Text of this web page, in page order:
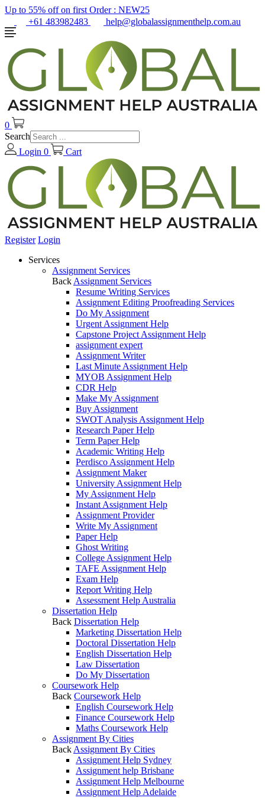
Up to 55% off on first Order : NEW25
+61 483982483
help@globalassignmenthelp.com.au
0
Search
Login 0 Cart
Register Login
Services
Assignment Services
Back Assignment Services
Resume Writing Services
Assignment Editing Proofreading Services
Do My Assignment
Urgent Assignment Help
Capstone Project Assignment Help
assignment expert
Assignment Writer
Last Minute Assignment Help
MYOB Assignment Help
CDR Help
Make My Assignment
Buy Assignment
SWOT Analysis Assignment Help
Research Paper Help
Term Paper Help
Academic Writing Help
Perdisco Assignment Help
Assignment Maker
University Assignment Help
My Assignment Help
Instant Assignment Help
Assignment Provider
Write My Assignment
Paper Help
Ghost Writing
College Assignment Help
TAFE Assignment Help
Exam Help
Report Writing Help
Assessment Help Australia
Dissertation Help
Back Dissertation Help
Marketing Dissertation Help
Doctoral Dissertation Help
English Dissertation Help
Law Dissertation
Do My Dissertation
Coursework Help
Back Coursework Help
English Coursework Help
Finance Coursework Help
Maths Coursework Help
Assignment By Cities
Back Assignment By Cities
Assignment Help Sydney
Assignment help Brisbane
Assignment Help Melbourne
Assignment Help Adelaide